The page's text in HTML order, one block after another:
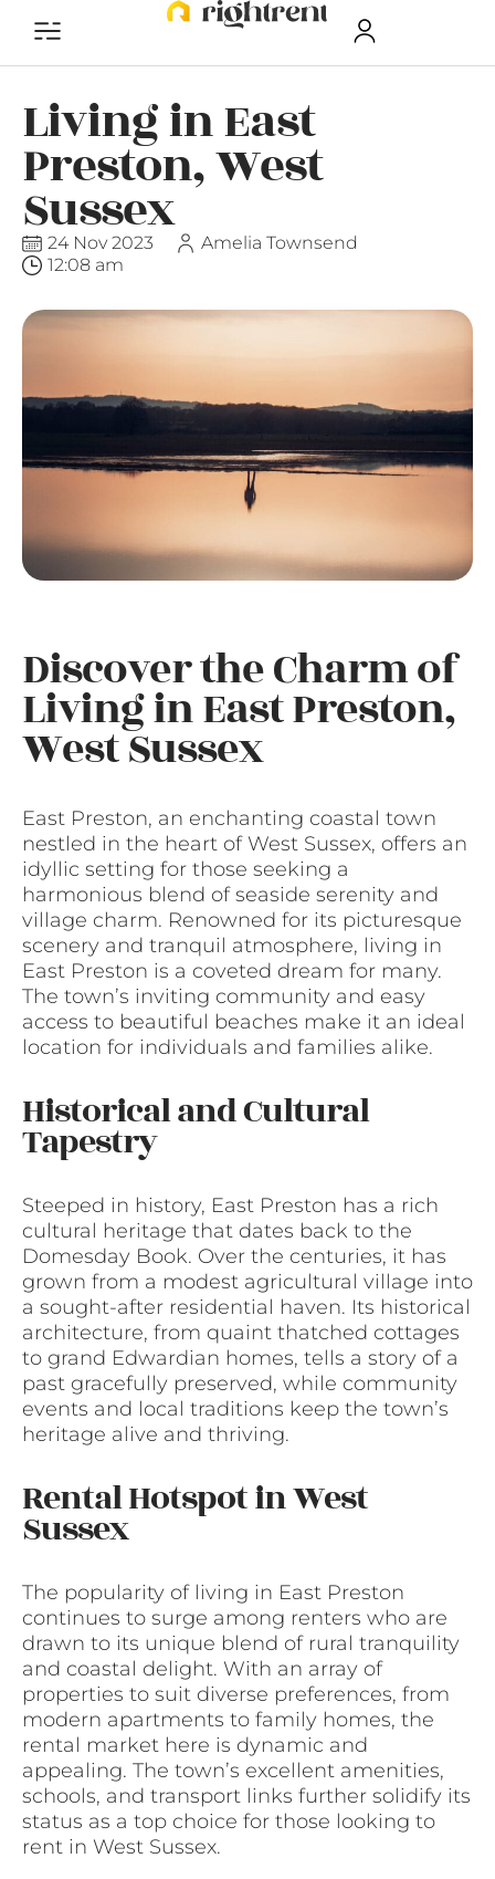
Living in East
Preston, West
Sussex
24 Nov 2023
Amelia Townsend
12:08 am
Discover the Charm of
Living in East Preston,
West Sussex
East Preston, an enchanting coastal town
nestled in the heart of West Sussex, offers an
idyllic setting for those seeking a
harmonious blend of seaside serenity and
village charm. Renowned for its picturesque
scenery and tranquil atmosphere, living in
East Preston is a coveted dream for many.
The town’s inviting community and easy
access to beautiful beaches make it an ideal
location for individuals and families alike.
Historical and Cultural
Tapestry
Steeped in history, East Preston has a rich
cultural heritage that dates back to the
Domesday Book. Over the centuries, it has
grown from a modest agricultural village into
a sought-after residential haven. Its historical
architecture, from quaint thatched cottages
to grand Edwardian homes, tells a story of a
past gracefully preserved, while community
events and local traditions keep the town’s
heritage alive and thriving.
Rental Hotspot in West
Sussex
The popularity of living in East Preston
continues to surge among renters who are
drawn to its unique blend of rural tranquility
and coastal delight. With an array of
properties to suit diverse preferences, from
modern apartments to family homes, the
rental market here is dynamic and
appealing. The town’s excellent amenities,
schools, and transport links further solidify its
status as a top choice for those looking to
rent in West Sussex.